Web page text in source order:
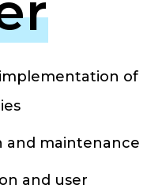
of
and maintenance
and user